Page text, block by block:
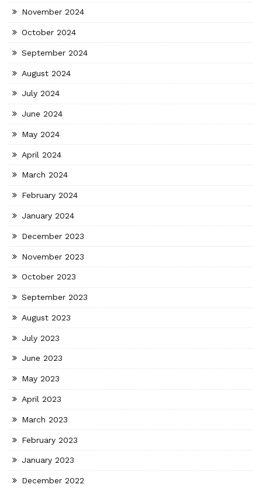
November 2024
October 2024
September 2024
August 2024
July 2024
June 2024
May 2024
April 2024
March 2024
February 2024
January 2024
December 2023
November 2023
October 2023
September 2023
August 2023
July 2023
June 2023
May 2023
April 2023
March 2023
February 2023
January 2023
December 2022